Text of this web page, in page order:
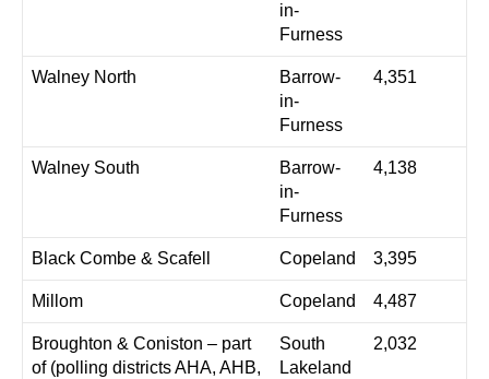
in-
Furness
Walney North
Barrow-
in-
Furness
4,351
Walney South
Barrow-
in-
Furness
4,138
Black Combe & Scafell Copeland 3,395
Millom Copeland 4,487
Broughton & Coniston – part
of (polling districts AHA, AHB,
South
Lakeland
2,032